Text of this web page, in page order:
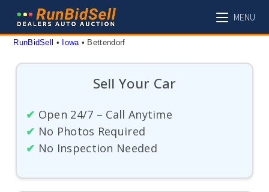
content
MENU
RunBidSell • Iowa • Bettendorf
Sell Your Car
✔ Open 24/7 – Call Anytime
✔ No Photos Required
✔ No Inspection Needed